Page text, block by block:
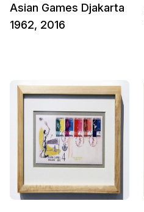
Asian Games Djakarta
1962, 2016